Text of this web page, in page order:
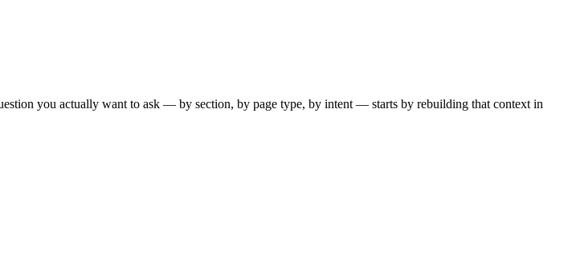
you actually want to ask — by section, by page type, by intent — starts by rebuilding that context in